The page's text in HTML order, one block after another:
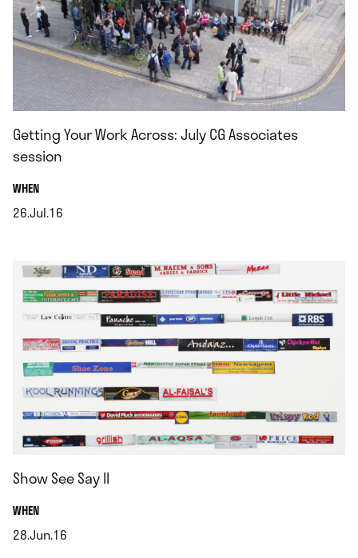
Getting Your Work Across: July CG Associates
session
WHEN.
26.Jul.16
Show See Say II
WHEN.
28.Jun.16